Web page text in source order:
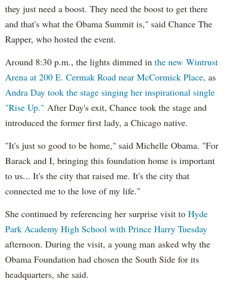
they just need a boost. They need the boost to get there
and that's what the Obama Summit is," said Chance The
Rapper, who hosted the event.
Around 8:30 p.m., the lights dimmed in the new Wintrust
Arena at 200 E. Cermak Road near McCormick Place, as
Andra Day took the stage singing her inspirational single
"Rise Up." After Day's exit, Chance took the stage and
introduced the former first lady, a Chicago native.
"It's just so good to be home," said Michelle Obama. "For
Barack and I, bringing this foundation home is important
to us... It's the city that raised me. It's the city that
connected me to the love of my life."
She continued by referencing her surprise visit to Hyde
Park Academy High School with Prince Harry Tuesday
afternoon. During the visit, a young man asked why the
Obama Foundation had chosen the South Side for its
headquarters, she said.